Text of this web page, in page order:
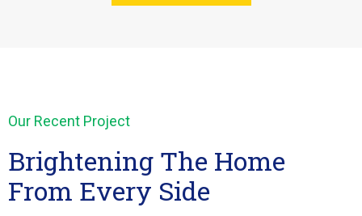
Our Recent Project
Brightening The Home
From Every Side